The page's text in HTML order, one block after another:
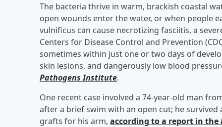
The bacteria thrive in warm, brackish coastal
open wounds enter the water, or when people
vulnificus can cause necrotizing fasciitis, a
Centers for Disease Control and Prevention
sometimes within just one or two days of
skin lesions, and dangerously low blood
Pathogens Institute.
One recent case involved a 74-year-old man
after a brief swim with an open cut; he
grafts for his arm, according to a report in the